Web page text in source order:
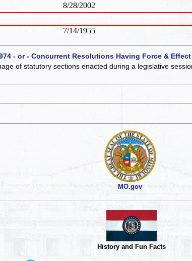
8/28/2002
7/14/1955
- or - Concurrent Resolutions Having Force &
of statutory sections enacted during a legislative
MO.gov
History and Fun Facts